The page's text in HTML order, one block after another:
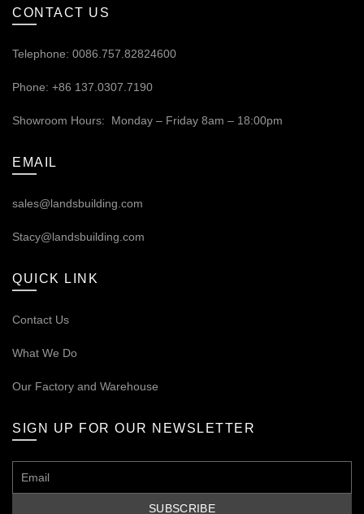
CONTACT US
Telephone: 0086.757.82824600
Phone: +86 137.0307.7190
Showroom Hours: Monday – Friday 8am – 18:00pm
EMAIL
sales@landsbuilding.com
Stacy@landsbuilding.com
QUICK LINK
Contact Us
What We Do
Our Factory and Warehouse
SIGN UP FOR OUR NEWSLETTER